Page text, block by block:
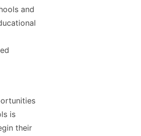
and
is
their